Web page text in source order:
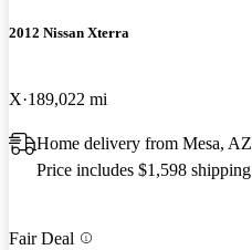
2012 Nissan Xterra
X 189,022 mi
Home delivery from Mesa, AZ
Price includes $1,598 shipping
Fair Deal